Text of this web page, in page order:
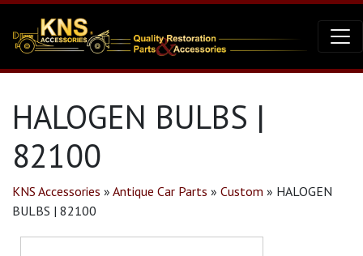
HALOGEN BULBS |
82100
KNS Accessories » Antique Car Parts » Custom » HALOGEN
BULBS | 82100